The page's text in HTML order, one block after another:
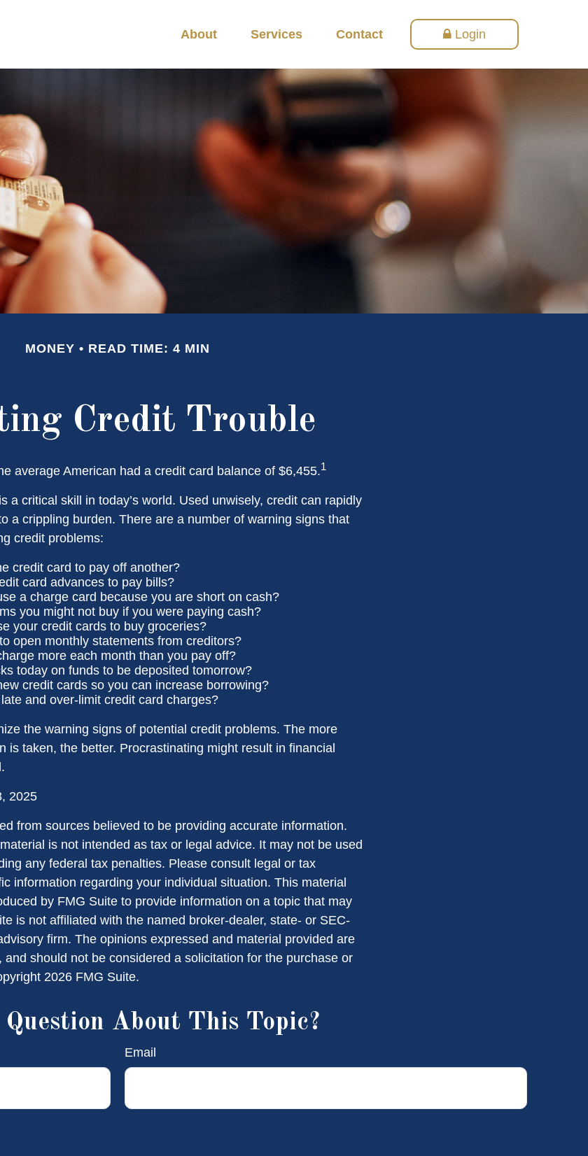
About Services Contact Login
MONEY READ TIME: 4 MIN
Credit Trouble
average American had a credit card balance of $6,455.1
a critical skill in today’s world. Used unwisely, credit can rapidly
a crippling burden. There are a number of warning signs that
credit problems:
credit card to pay off another?
card advances to pay bills?
a charge card because you are short on cash?
you might not buy if you were paying cash?
your credit cards to buy groceries?
open monthly statements from creditors?
more each month than you pay off?
today on funds to be deposited tomorrow?
credit cards so you can increase borrowing?
and over-limit credit card charges?
the warning signs of potential credit problems. The more
is taken, the better. Procrastinating might result in financial
2025
from sources believed to be providing accurate information.
is not intended as tax or legal advice. It may not be used
any federal tax penalties. Please consult legal or tax
information regarding your individual situation. This material
by FMG Suite to provide information on a topic that may
is not affiliated with the named broker-dealer, state- or SEC-
firm. The opinions expressed and material provided are
and should not be considered a solicitation for the purchase or
2026 FMG Suite.
About This Topic?
Email